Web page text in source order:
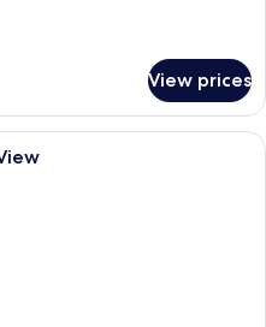
View prices
A hotel room with a large bed, two